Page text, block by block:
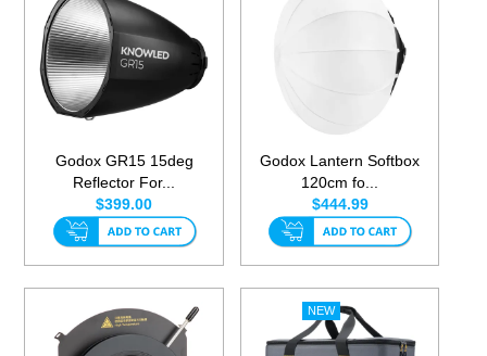
Godox GR15 15deg
Reflector For...
$399.00
Godox Lantern Softbox
120cm fo...
$444.99